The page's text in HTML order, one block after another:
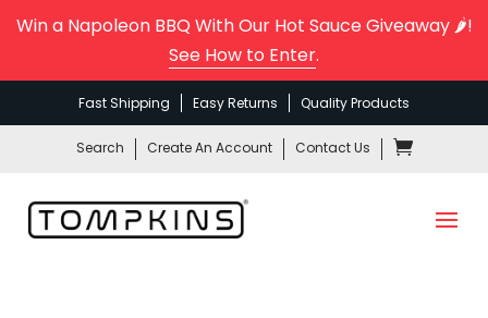
Win a Napoleon BBQ With Our Hot Sauce Giveaway 🌶️!
See How to Enter.
Fast Shipping Easy Returns Quality Products
Search Create An Account Contact Us